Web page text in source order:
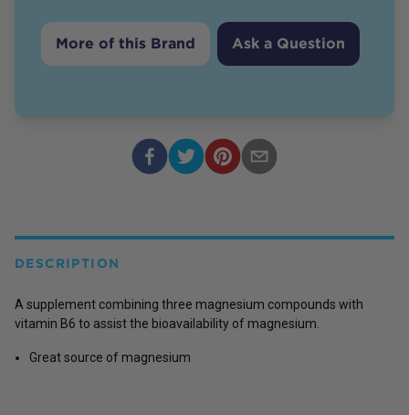
More of this Brand Ask a Question
DESCRIPTION
A supplement combining three magnesium compounds with
vitamin B6 to assist the bioavailability of magnesium.
Great source of magnesium